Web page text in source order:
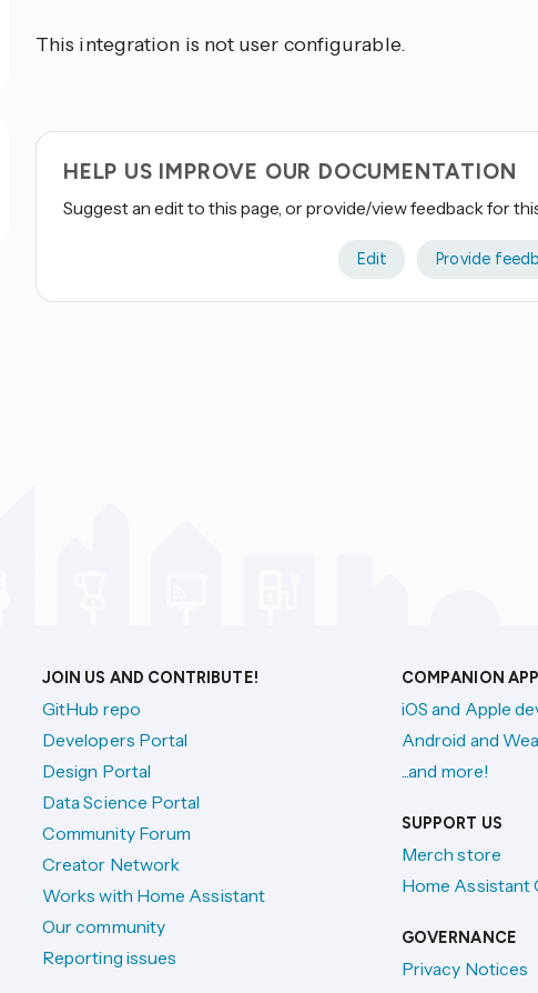
This integration is not user configurable.
HELP US IMPROVE OUR DOCUMENTATION
Suggest an edit to this page, or provide/view feedback for
Edit Provide
JOIN US AND CONTRIBUTE!
GitHub repo
Developers Portal
Design Portal
Data Science Portal
Community Forum
Creator Network
Works with Home Assistant
Our community
Reporting issues
COMPANION
iOS and Apple
Android and
...and more!
SUPPORT US
Merch store
Home Assistant
GOVERNANCE
Privacy Notices